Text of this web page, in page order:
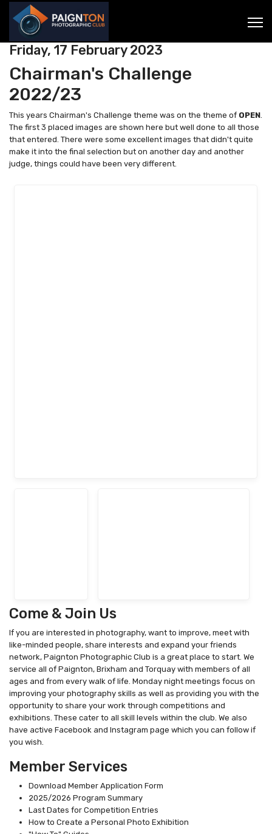
Friday, 17 February 2023
Chairman's Challenge
2022/23
This years Chairman's Challenge theme was on the theme of OPEN.
The first 3 placed images are shown here but well done to all those
that entered. There were some excellent images that didn't quite
make it into the final selection but on another day and another
judge, things could have been very different.
Come & Join Us
If you are interested in photography, want to improve, meet with
like-minded people, share interests and expand your friends
network, Paignton Photographic Club is a great place to start. We
service all of Paignton, Brixham and Torquay with members of all
ages and from every walk of life. Monday night meetings focus on
improving your photography skills as well as providing you with the
opportunity to share your work through competitions and
exhibitions. These cater to all skill levels within the club. We also
have active Facebook and Instagram page which you can follow if
you wish.
Member Services
Download Member Application Form
2025/2026 Program Summary
Last Dates for Competition Entries
How to Create a Personal Photo Exhibition